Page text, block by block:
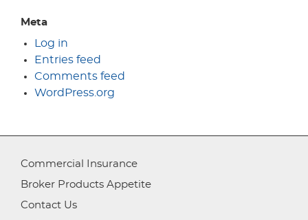
Meta
Log in
Entries feed
Comments feed
WordPress.org
Commercial Insurance
Broker Products Appetite
Contact Us